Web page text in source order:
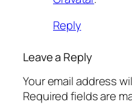
Reply
Leave a Reply
Your email address
Required fields are